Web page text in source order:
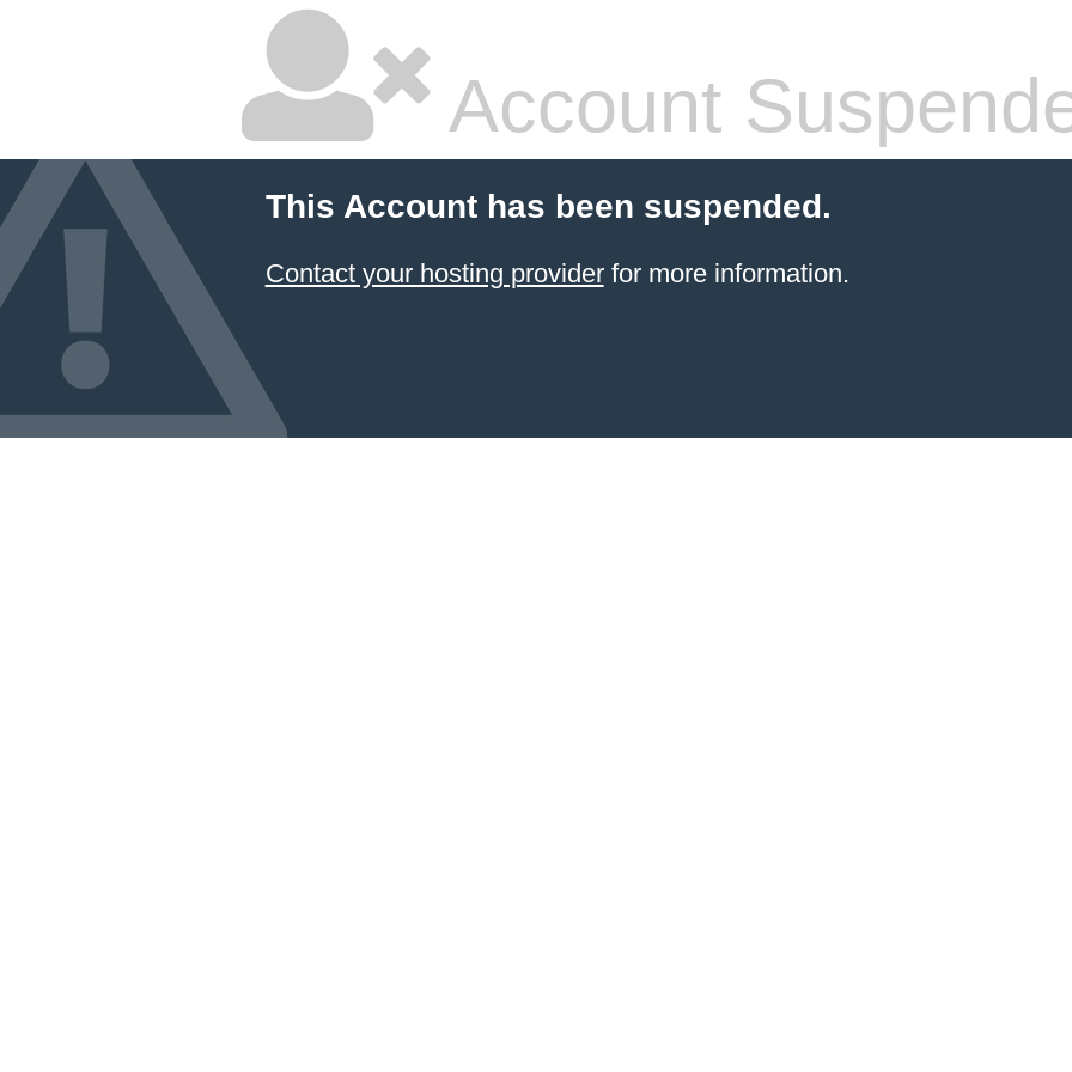
Account
This Account has been suspended.
Contact your hosting providerfor more information.